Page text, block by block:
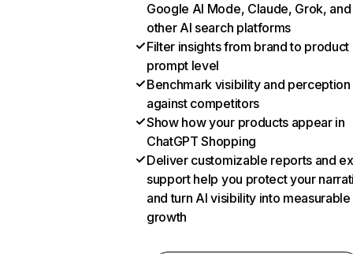
Google AI Mode, Claude, Grok, and
other AI search platforms
Filter insights from brand to product
prompt level
Benchmark visibility and perception
against competitors
Show how your products appear in
ChatGPT Shopping
Deliver customizable reports and
support help you protect your
and turn AI visibility into measurable
growth